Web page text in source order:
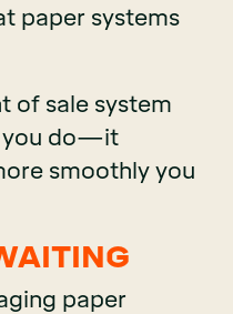
paper systems
of sale system
you do—it
smoothly you
paper